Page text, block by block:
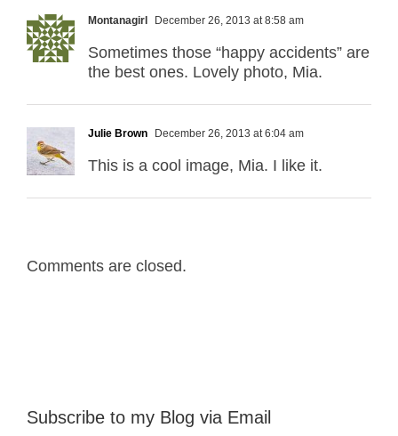
Montanagirl December 26, 2013 at 8:58 am
Sometimes those “happy accidents” are
the best ones. Lovely photo, Mia.
Julie Brown December 26, 2013 at 6:04 am
This is a cool image, Mia. I like it.
Comments are closed.
Subscribe to my Blog via Email